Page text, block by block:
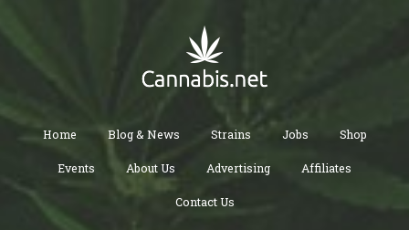
Home Blog & News Strains Jobs Shop
Events About Us Advertising Affiliates
Contact Us